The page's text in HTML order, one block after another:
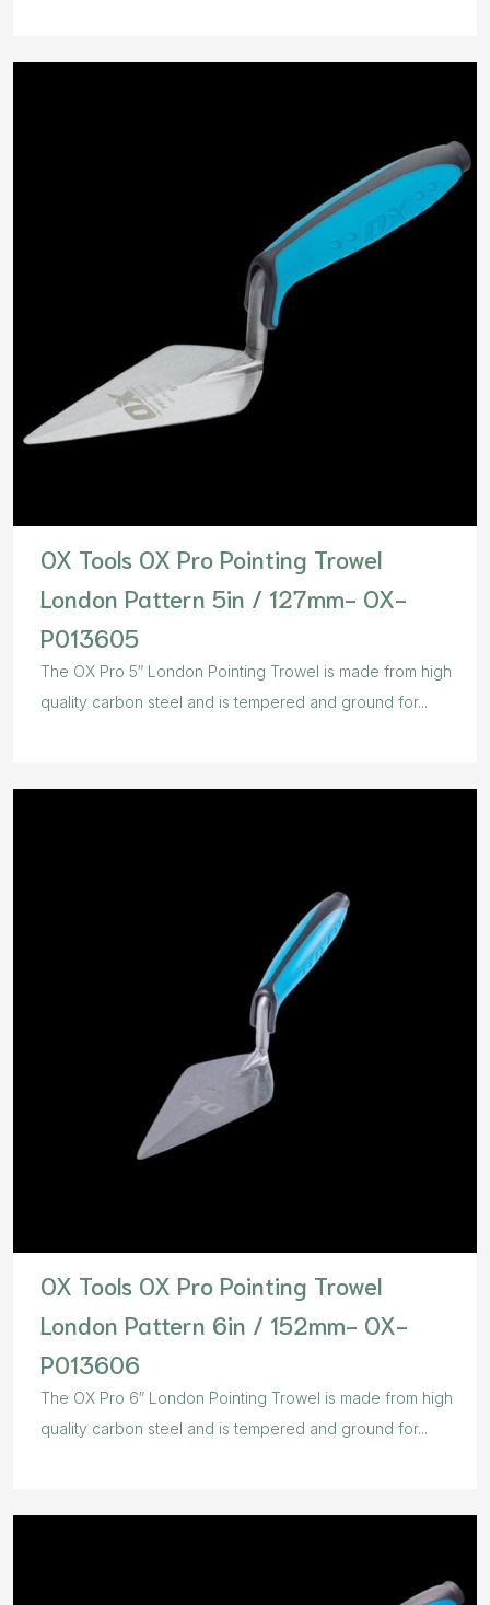
OX Tools OX Pro Pointing Trowel
London Pattern 5in / 127mm- OX-
P013605
The OX Pro 5″ London Pointing Trowel is made from high
quality carbon steel and is tempered and ground for...
OX Tools OX Pro Pointing Trowel
London Pattern 6in / 152mm- OX-
P013606
The OX Pro 6″ London Pointing Trowel is made from high
quality carbon steel and is tempered and ground for...